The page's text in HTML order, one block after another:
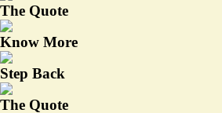
The Quote
Know More
Step Back
The Quote